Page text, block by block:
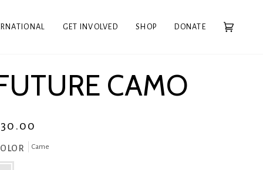
GET INVOLVED SHOP DONATE
Cart
CAMO
Came